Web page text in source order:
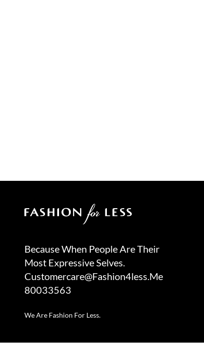
Because When People Are Their
Most Expressive Selves.
Customercare@fashion4less.me
80033563
We Are Fashion For Less.